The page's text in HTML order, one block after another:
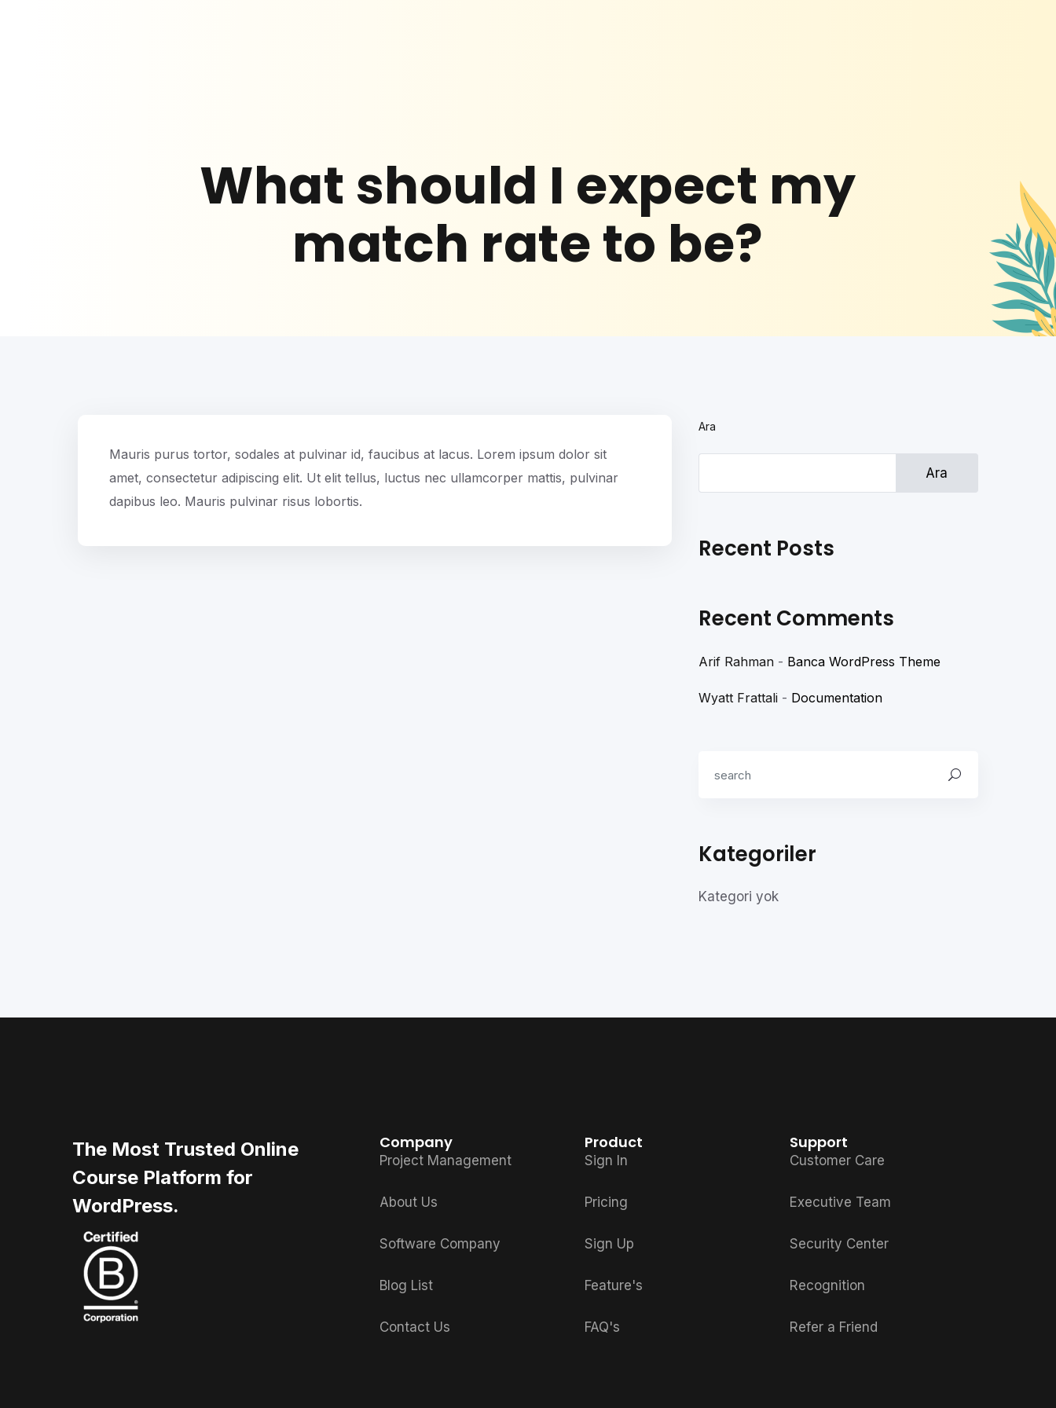
What should I expect my
match rate to be?
Mauris purus tortor, sodales at pulvinar id, faucibus at lacus. Lorem ipsum dolor sit
amet, consectetur adipiscing elit. Ut elit tellus, luctus nec ullamcorper mattis, pulvinar
dapibus leo. Mauris pulvinar risus lobortis.
Ara
Ara
Recent Posts
Recent Comments
Arif Rahman - Banca WordPress Theme
Wyatt Frattali - Documentation
Kategoriler
Kategori yok
The Most Trusted Online
Course Platform for
WordPress.
Company
Project Management
About Us
Software Company
Blog List
Contact Us
Product
Sign In
Pricing
Sign Up
Feature's
FAQ's
Support
Customer Care
Executive Team
Security Center
Recognition
Refer a Friend